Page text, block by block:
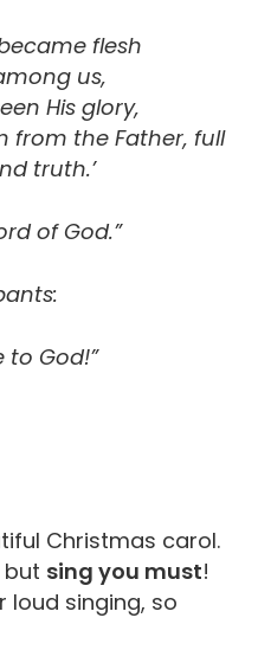
flesh
us,
His glory,
from the Father, full
truth.’
of God.”
to God!”
Christmas carol.
but sing you must!
loud singing, so